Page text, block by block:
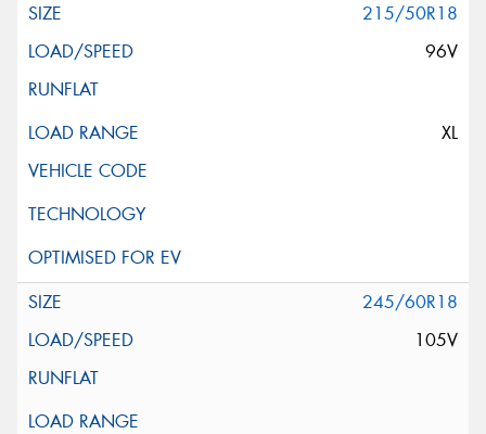
215/50R18
96V
XL
245/60R18
105V